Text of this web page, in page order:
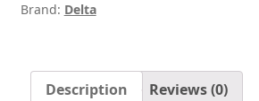
Brand: Delta
Description Reviews (0)